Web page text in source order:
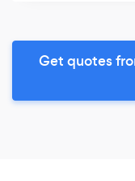
Get quotes